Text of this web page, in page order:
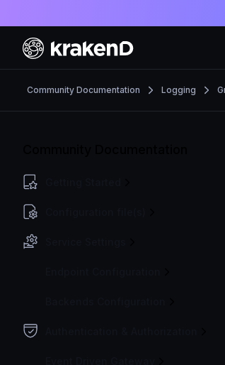
Community Documentation Logging